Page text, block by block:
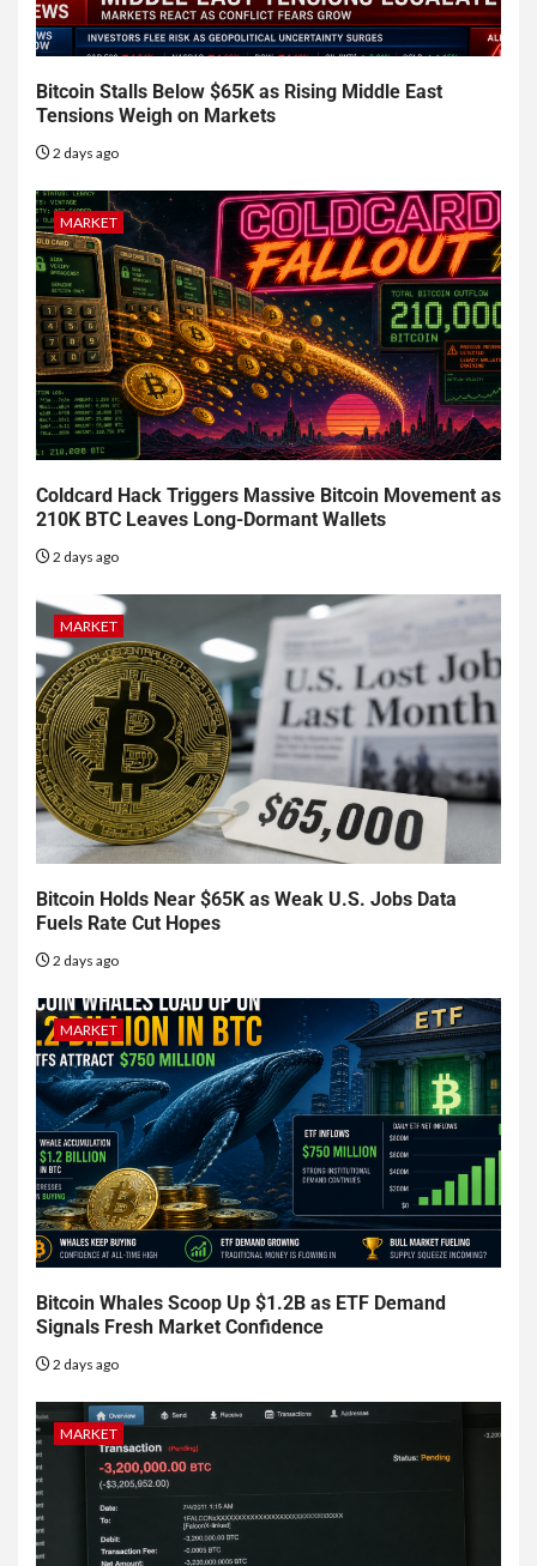
Bitcoin Stalls Below $65K as Rising Middle East
Tensions Weigh on Markets
2 days ago
MARKET
Coldcard Hack Triggers Massive Bitcoin Movement as
210K BTC Leaves Long-Dormant Wallets
2 days ago
MARKET
Bitcoin Holds Near $65K as Weak U.S. Jobs Data
Fuels Rate Cut Hopes
2 days ago
MARKET
Bitcoin Whales Scoop Up $1.2B as ETF Demand
Signals Fresh Market Confidence
2 days ago
MARKET